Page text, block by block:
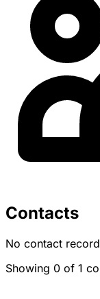
Contacts
No contact
Showing 0 of 1